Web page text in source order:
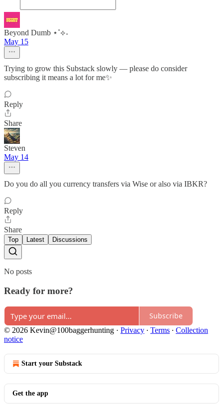
Beyond Dumb ⋆˚⟡˖
May 15
Trying to grow this Substack slowly — please do consider
subscribing it means a lot for me✨
Reply
Share
Steven
May 14
Do you do all you currency transfers via Wise or also via IBKR?
Reply
Share
Top Latest Discussions
No posts
Ready for more?
Subscribe
© 2026 Kevin@100baggerhunting · Privacy ∙ Terms ∙ Collection
notice
Start your Substack
Get the app